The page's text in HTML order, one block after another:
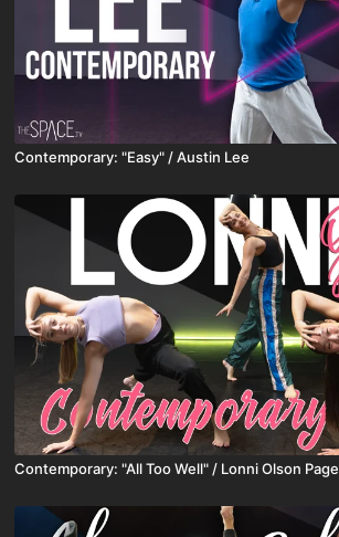
Contemporary: "Easy" / Austin Lee
Contemporary: "All Too Well" / Lonni Olson Page